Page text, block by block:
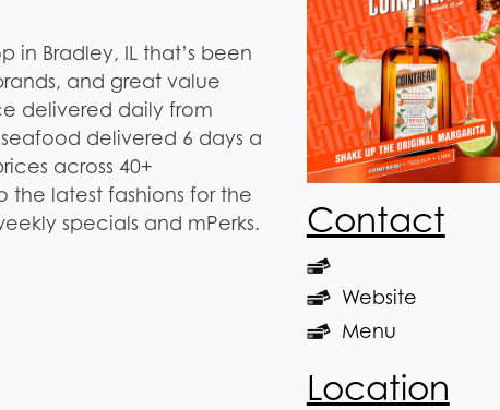
in Bradley, IL that’s been
and great value
delivered daily from
delivered 6 days a
across 40+
the latest fashions for the
specials and mPerks.
Contact
Website
Menu
Location